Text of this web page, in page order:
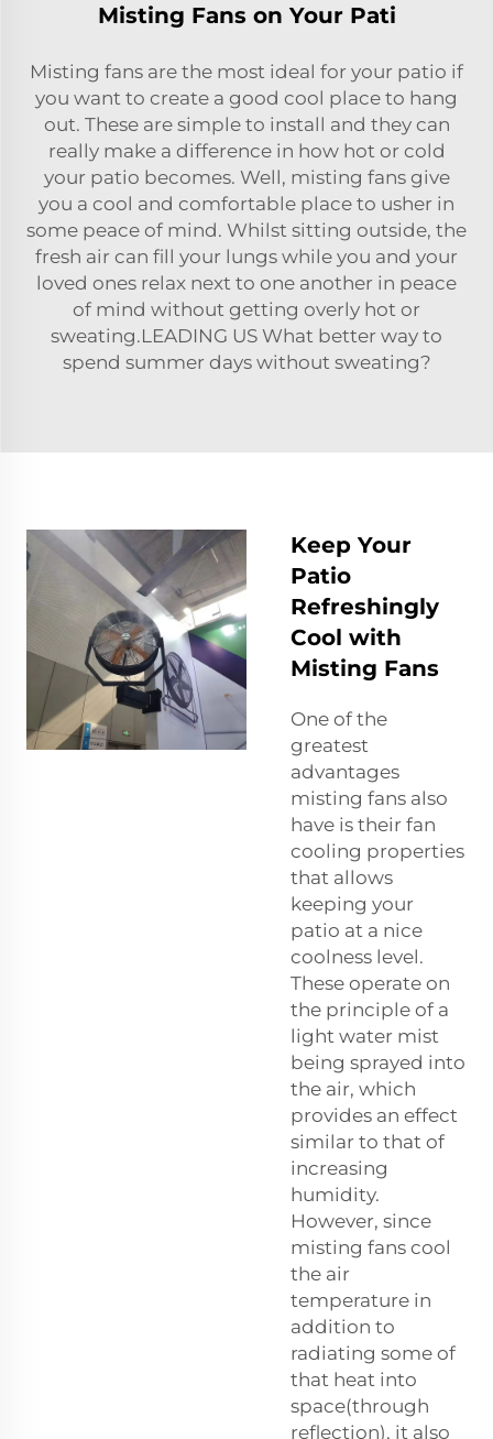
Misting Fans on Your Pati
Misting fans are the most ideal for your patio if
you want to create a good cool place to hang
out. These are simple to install and they can
really make a difference in how hot or cold
your patio becomes. Well, misting fans give
you a cool and comfortable place to usher in
some peace of mind. Whilst sitting outside, the
fresh air can fill your lungs while you and your
loved ones relax next to one another in peace
of mind without getting overly hot or
sweating.LEADING US What better way to
spend summer days without sweating?
Keep Your
Patio
Refreshingly
Cool with
Misting Fans
One of the
greatest
advantages
misting fans also
have is their fan
cooling properties
that allows
keeping your
patio at a nice
coolness level.
These operate on
the principle of a
light water mist
being sprayed into
the air, which
provides an effect
similar to that of
increasing
humidity.
However, since
misting fans cool
the air
temperature in
addition to
radiating some of
that heat into
space(through
reflection), it also